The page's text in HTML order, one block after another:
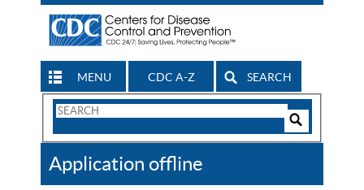
MENU CDC A-Z SEARCH
Search
CDC
Application offline